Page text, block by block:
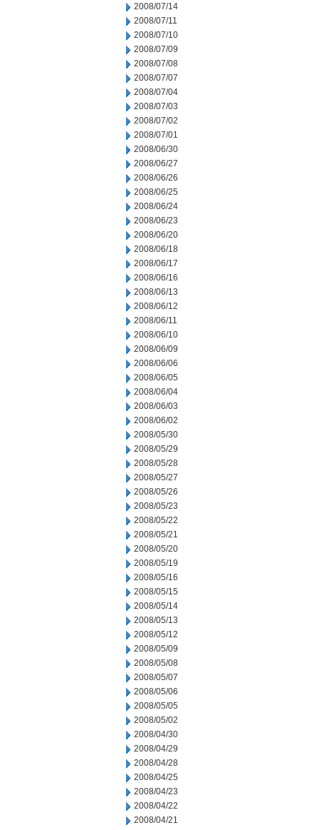
2008/07/14
2008/07/11
2008/07/10
2008/07/09
2008/07/08
2008/07/07
2008/07/04
2008/07/03
2008/07/02
2008/07/01
2008/06/30
2008/06/27
2008/06/26
2008/06/25
2008/06/24
2008/06/23
2008/06/20
2008/06/18
2008/06/17
2008/06/16
2008/06/13
2008/06/12
2008/06/11
2008/06/10
2008/06/09
2008/06/06
2008/06/05
2008/06/04
2008/06/03
2008/06/02
2008/05/30
2008/05/29
2008/05/28
2008/05/27
2008/05/26
2008/05/23
2008/05/22
2008/05/21
2008/05/20
2008/05/19
2008/05/16
2008/05/15
2008/05/14
2008/05/13
2008/05/12
2008/05/09
2008/05/08
2008/05/07
2008/05/06
2008/05/05
2008/05/02
2008/04/30
2008/04/29
2008/04/28
2008/04/25
2008/04/23
2008/04/22
2008/04/21